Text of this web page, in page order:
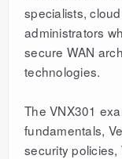
specialists,
administrators
secure WAN
technologies.
The VNX301
fundamentals,
security policies,